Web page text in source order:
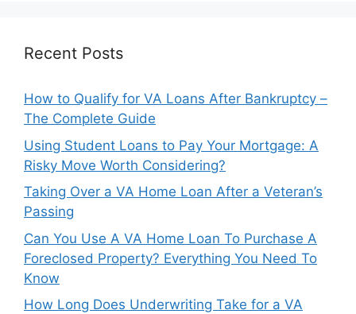
Recent Posts
How to Qualify for VA Loans After Bankruptcy –
The Complete Guide
Using Student Loans to Pay Your Mortgage: A
Risky Move Worth Considering?
Taking Over a VA Home Loan After a Veteran’s
Passing
Can You Use A VA Home Loan To Purchase A
Foreclosed Property? Everything You Need To
Know
How Long Does Underwriting Take for a VA